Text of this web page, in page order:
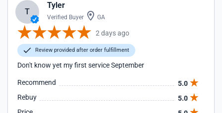
T
Tyler
Verified Buyer GA
2 days ago
Review provided after order fulfillment
Don't know yet my first service September
Recommend
5.0
Rebuy
5.0